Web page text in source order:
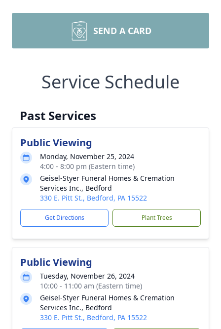
SEND A CARD
Service Schedule
Past Services
Public Viewing
Monday, November 25, 2024
4:00 - 8:00 pm (Eastern time)
Geisel-Styer Funeral Homes & Cremation
Services Inc., Bedford
330 E. Pitt St., Bedford, PA 15522
Get Directions Plant Trees
Public Viewing
Tuesday, November 26, 2024
10:00 - 11:00 am (Eastern time)
Geisel-Styer Funeral Homes & Cremation
Services Inc., Bedford
330 E. Pitt St., Bedford, PA 15522